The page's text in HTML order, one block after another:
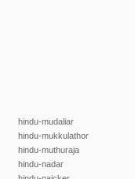
hindu-mudaliar
hindu-mukkulathor
hindu-muthuraja
hindu-nadar